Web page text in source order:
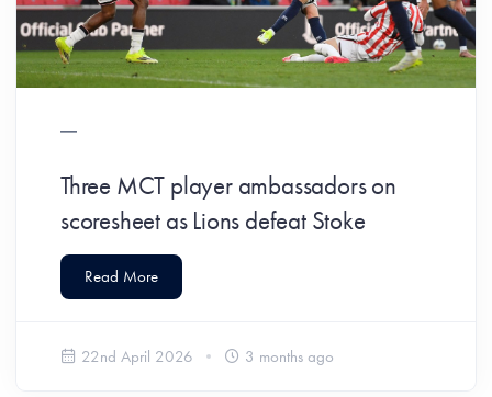
Three MCT player ambassadors on
scoresheet as Lions defeat Stoke
Read More
22nd April 2026 3 months ago